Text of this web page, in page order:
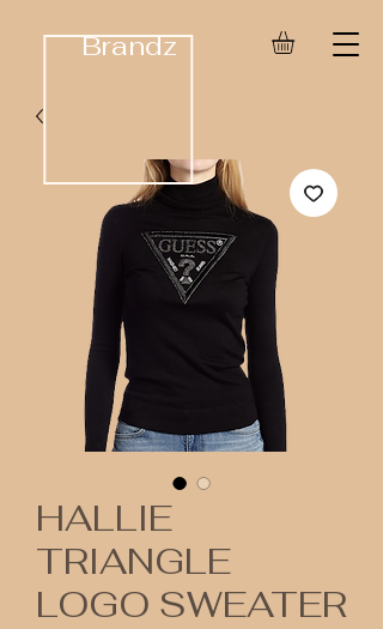
Brandz
HALLIE
TRIANGLE
LOGO SWEATER